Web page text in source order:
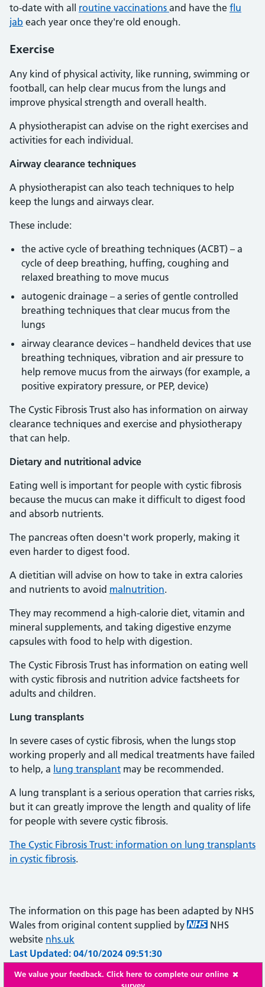
to-date with all routine vaccinations and have the flu
jab each year once they're old enough.
Exercise
Any kind of physical activity, like running, swimming or
football, can help clear mucus from the lungs and
improve physical strength and overall health.
A physiotherapist can advise on the right exercises and
activities for each individual.
Airway clearance techniques
A physiotherapist can also teach techniques to help
keep the lungs and airways clear.
These include:
the active cycle of breathing techniques (ACBT) – a
cycle of deep breathing, huffing, coughing and
relaxed breathing to move mucus
autogenic drainage – a series of gentle controlled
breathing techniques that clear mucus from the
lungs
airway clearance devices – handheld devices that use
breathing techniques, vibration and air pressure to
help remove mucus from the airways (for example, a
positive expiratory pressure, or PEP, device)
The Cystic Fibrosis Trust also has information on airway
clearance techniques and exercise and physiotherapy
that can help.
Dietary and nutritional advice
Eating well is important for people with cystic fibrosis
because the mucus can make it difficult to digest food
and absorb nutrients.
The pancreas often doesn't work properly, making it
even harder to digest food.
A dietitian will advise on how to take in extra calories
and nutrients to avoid malnutrition.
They may recommend a high-calorie diet, vitamin and
mineral supplements, and taking digestive enzyme
capsules with food to help with digestion.
The Cystic Fibrosis Trust has information on eating well
with cystic fibrosis and nutrition advice factsheets for
adults and children.
Lung transplants
In severe cases of cystic fibrosis, when the lungs stop
working properly and all medical treatments have failed
to help, a lung transplant may be recommended.
A lung transplant is a serious operation that carries risks,
but it can greatly improve the length and quality of life
for people with severe cystic fibrosis.
The Cystic Fibrosis Trust: information on lung transplants
in cystic fibrosis.
The information on this page has been adapted by NHS
Wales from original content supplied by
NHS
website nhs.uk
Last Updated: 04/10/2024 09:51:30
We value your feedback. Click here to complete our online